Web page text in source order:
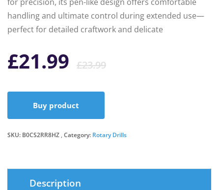
handling and ultimate control during extended use—
perfect for detailed craftwork and delicate
£23.99Original
£23.99.
£21.99
Current
£21.99.
Buy product
SKU: B0CS2RR8HZ Category: Rotary Drills
Description